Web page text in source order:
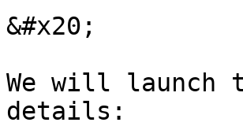
&#x20;
We will launch
details: